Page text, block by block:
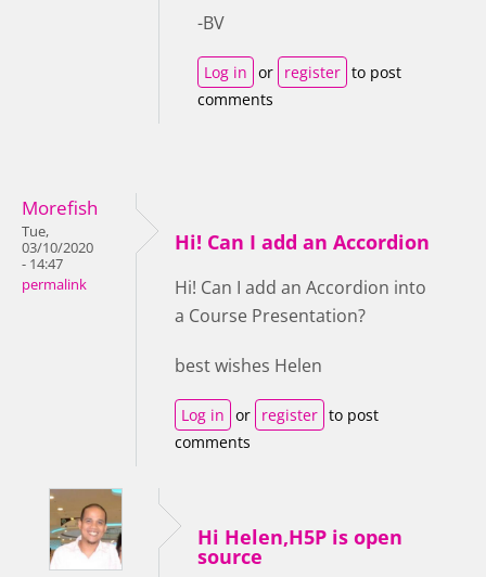
-BV
Log in or register to post
comments
Morefish
Tue,
03/10/2020
- 14:47
permalink
Hi! Can I add an Accordion
Hi! Can I add an Accordion into
a Course Presentation?
best wishes Helen
Log in or register to post
comments
Hi Helen,H5P is open
source